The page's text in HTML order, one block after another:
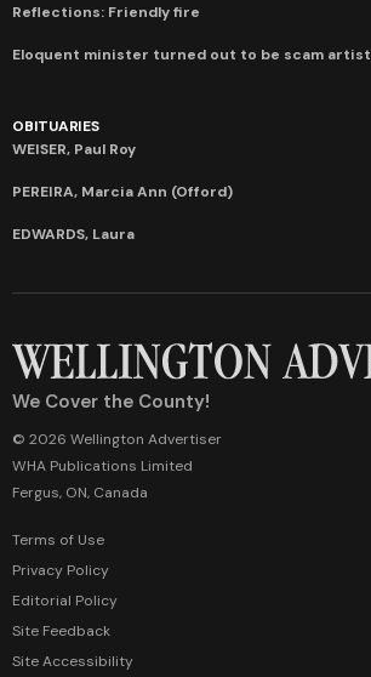
Reflections: Friendly fire
Eloquent minister turned out to be scam artist
OBITUARIES
WEISER, Paul Roy
PEREIRA, Marcia Ann (Offord)
EDWARDS, Laura
We Cover the County!
© 2026 Wellington Advertiser
WHA Publications Limited
Fergus, ON, Canada
Terms of Use
Privacy Policy
Editorial Policy
Site Feedback
Site Accessibility